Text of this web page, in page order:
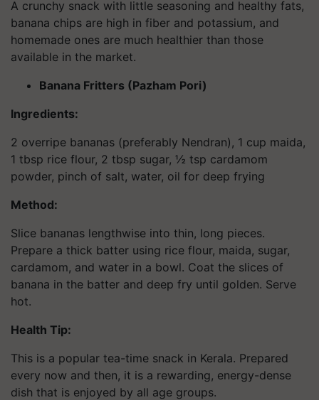
A crunchy snack with little seasoning and healthy fats,
banana chips are high in fiber and potassium, and
homemade ones are much healthier than those
available in the market.
Banana Fritters (Pazham Pori)
Ingredients:
2 overripe bananas (preferably Nendran), 1 cup maida,
1 tbsp rice flour, 2 tbsp sugar, ½ tsp cardamom
powder, pinch of salt, water, oil for deep frying
Method:
Slice bananas lengthwise into thin, long pieces.
Prepare a thick batter using rice flour, maida, sugar,
cardamom, and water in a bowl. Coat the slices of
banana in the batter and deep fry until golden. Serve
hot.
Health Tip:
This is a popular tea-time snack in Kerala. Prepared
every now and then, it is a rewarding, energy-dense
dish that is enjoyed by all age groups.